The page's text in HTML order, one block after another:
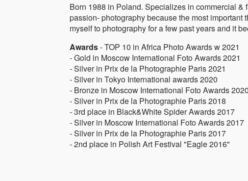
Born 1988 in Poland. Specializes in commercial
passion- photography because the most
myself to photography for a few past years and it
Awards- TOP 10 in Africa Photo Awards w 2021
- Gold in Moscow International Foto Awards 2021
- Silver in Prix de la Photographie Paris 2021
- Silver in Tokyo International awards 2020
- Bronze in Moscow International Foto Awards 2020
- Silver in Prix de la Photographie Paris 2018
- 3rd place in Black&White Spider Awards 2017
- Silver in Moscow International Foto Awards 2017
- Silver in Prix de la Photographie Paris 2017
- 2nd place in Polish Art Festival "Eagle 2016"